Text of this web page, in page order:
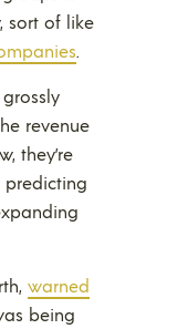
sort of like
.
revenue
they’re
warned
being